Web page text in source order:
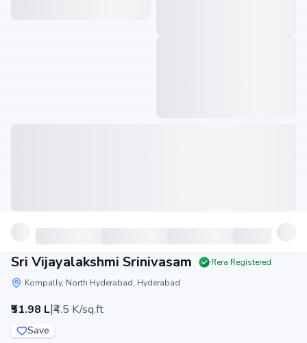
Sri Vijayalakshmi Srinivasam
Rera Registered
Kompally, North Hyderabad, Hyderabad
₹51.98 L|₹4.5 K/sq.ft
Save